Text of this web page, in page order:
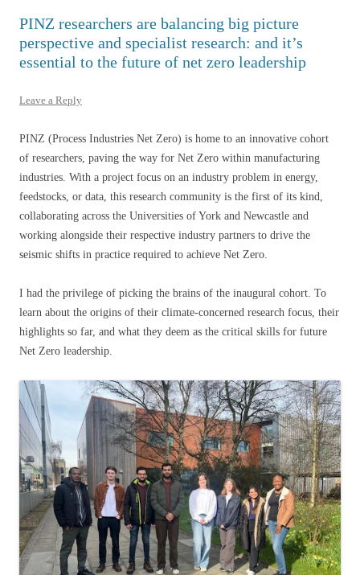
PINZ researchers are balancing big picture
perspective and specialist research: and it’s
essential to the future of net zero leadership
Leave a Reply
PINZ (Process Industries Net Zero) is home to an innovative cohort
of researchers, paving the way for Net Zero within manufacturing
industries. With a project focus on an industry problem in energy,
feedstocks, or data, this research community is the first of its kind,
collaborating across the Universities of York and Newcastle and
working alongside their respective industry partners to drive the
seismic shifts in practice required to achieve Net Zero.
I had the privilege of picking the brains of the inaugural cohort. To
learn about the origins of their climate-concerned research focus, their
highlights so far, and what they deem as the critical skills for future
Net Zero leadership.